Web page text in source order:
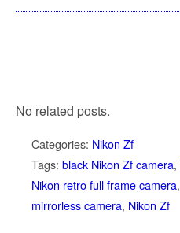
No related posts.
Categories: Nikon Zf
Tags: black Nikon Zf camera,
Nikon retro full frame camera,
mirrorless camera, Nikon Zf